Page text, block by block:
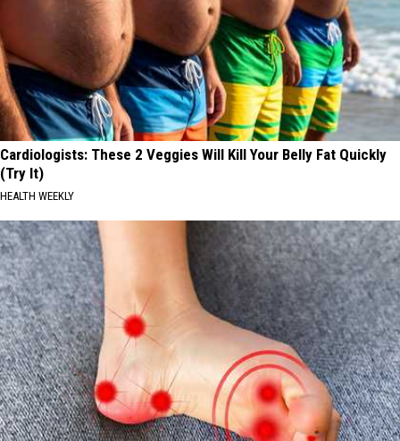
Cardiologists: These 2 Veggies Will Kill Your Belly Fat Quickly
(Try It)
HEALTH WEEKLY